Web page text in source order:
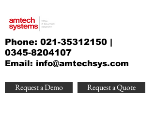
Phone: 021-35312150 |
0345-8204107
Email: info@amtechsys.com
Request a Demo Request a Quote